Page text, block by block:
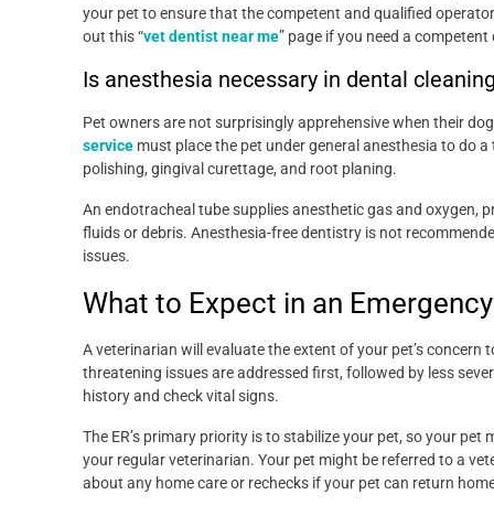
your pet to ensure that the competent and qualified
out this “vet dentist near me” page if you need a
Is anesthesia necessary in dental
Pet owners are not surprisingly apprehensive when their
service must place the pet under general anesthesia to do
polishing, gingival curettage, and root planing.
An endotracheal tube supplies anesthetic gas and oxygen,
fluids or debris. Anesthesia-free dentistry is not
issues.
What to Expect in an
A veterinarian will evaluate the extent of your pet’s
threatening issues are addressed first, followed by less
history and check vital signs.
The ER’s primary priority is to stabilize your pet, so your
your regular veterinarian. Your pet might be referred to a
about any home care or rechecks if your pet can return